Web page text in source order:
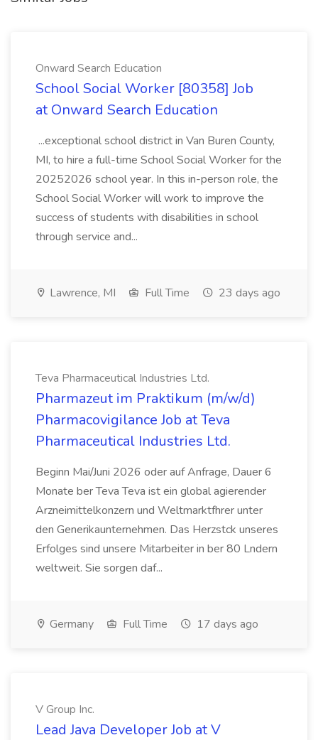
Onward Search Education
School Social Worker [80358] Job
at Onward Search Education
...exceptional school district in Van Buren County,
MI, to hire a full-time School Social Worker for the
20252026 school year. In this in-person role, the
School Social Worker will work to improve the
success of students with disabilities in school
through service and...
Lawrence, MI Full Time 23 days ago
Teva Pharmaceutical Industries Ltd.
Pharmazeut im Praktikum (m/w/d)
Pharmacovigilance Job at Teva
Pharmaceutical Industries Ltd.
Beginn Mai/Juni 2026 oder auf Anfrage, Dauer 6
Monate ber Teva Teva ist ein global agierender
Arzneimittelkonzern und Weltmarktfhrer unter
den Generikaunternehmen. Das Herzstck unseres
Erfolges sind unsere Mitarbeiter in ber 80 Lndern
weltweit. Sie sorgen daf...
Germany Full Time 17 days ago
V Group Inc.
Lead Java Developer Job at V